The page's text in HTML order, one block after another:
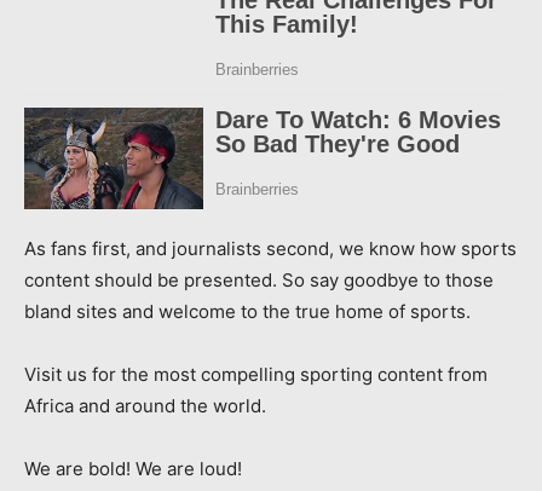
As fans first, and journalists second, we know how sports
content should be presented. So say goodbye to those
bland sites and welcome to the true home of sports.
Visit us for the most compelling sporting content from
Africa and around the world.
We are bold! We are loud!